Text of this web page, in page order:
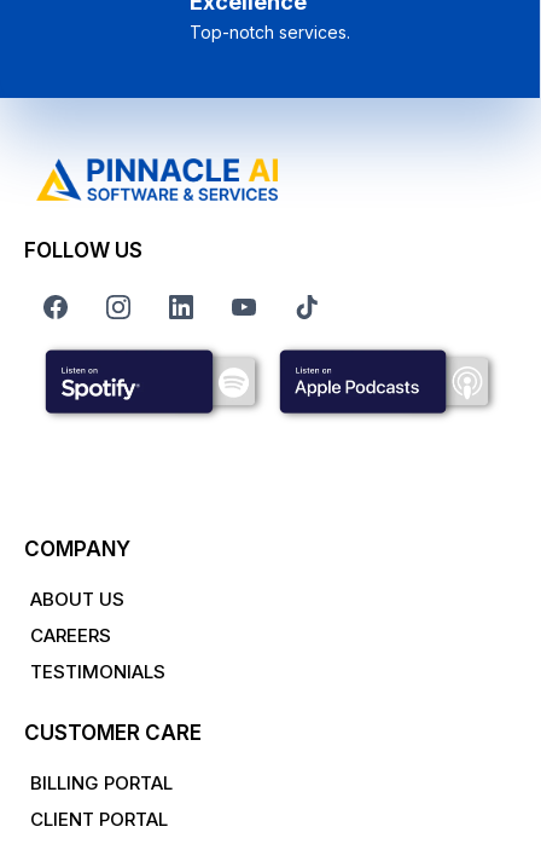
Top-notch services.
FOLLOW US
COMPANY
ABOUT US
CAREERS
TESTIMONIALS
CUSTOMER CARE
BILLING PORTAL
CLIENT PORTAL